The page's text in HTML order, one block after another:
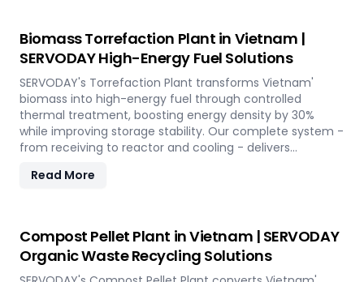
Biomass Torrefaction Plant in Vietnam |
SERVODAY High-Energy Fuel Solutions
SERVODAY's Torrefaction Plant transforms Vietnam'
biomass into high-energy fuel through controlled
thermal treatment, boosting energy density by 30%
while improving storage stability. Our complete system -
from receiving to reactor and cooling - delivers
applications across the island.
Read More
Compost Pellet Plant in Vietnam | SERVODAY
Organic Waste Recycling Solutions